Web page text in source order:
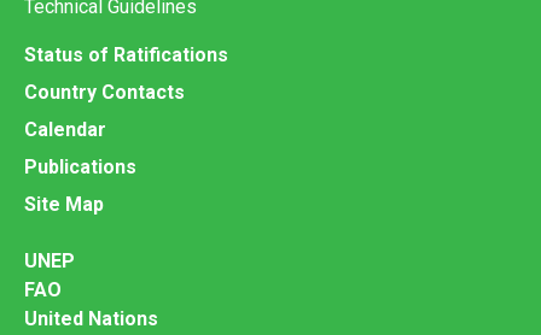
Technical Guidelines
Status of Ratifications
Country Contacts
Calendar
Publications
Site Map
UNEP
FAO
United Nations